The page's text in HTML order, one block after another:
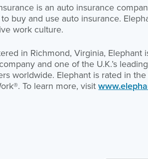
is an auto insurance
buy and use auto insurance.
work culture.
in Richmond, Virginia,
and one of the U.K.’s
worldwide. Elephant is rated in
To learn more, visit